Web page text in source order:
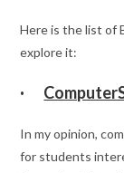
Here is the list of
explore it:
·
In my opinion,
for students